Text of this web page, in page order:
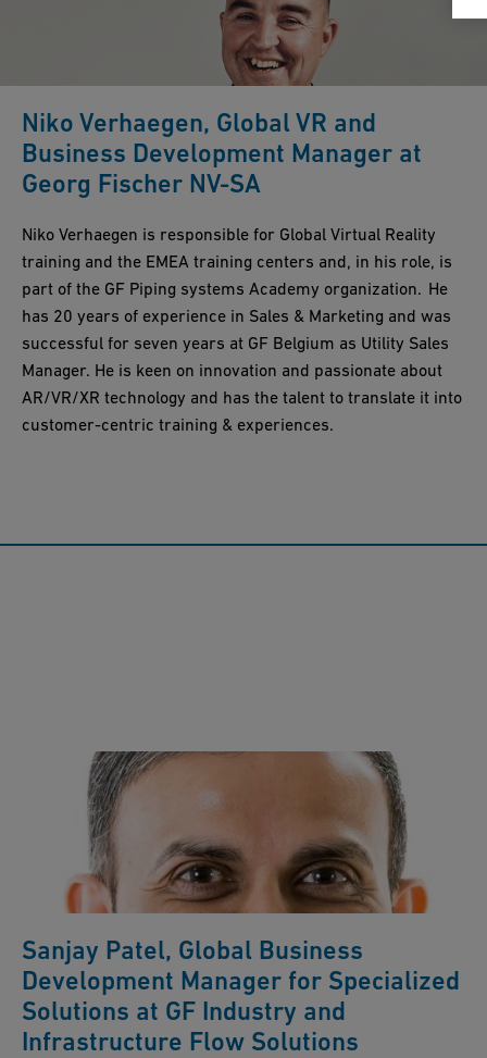
Niko Verhaegen, Global VR and
Business Development Manager at
Georg Fischer NV-SA
Niko Verhaegen is responsible for Global Virtual Reality
training and the EMEA training centers and, in his role, is
part of the GF Piping systems Academy organization. He
has 20 years of experience in Sales & Marketing and was
successful for seven years at GF Belgium as Utility Sales
Manager. He is keen on innovation and passionate about
AR/VR/XR technology and has the talent to translate it into
customer-centric training & experiences.
Sanjay Patel, Global Business
Development Manager for Specialized
Solutions at GF Industry and
Infrastructure Flow Solutions